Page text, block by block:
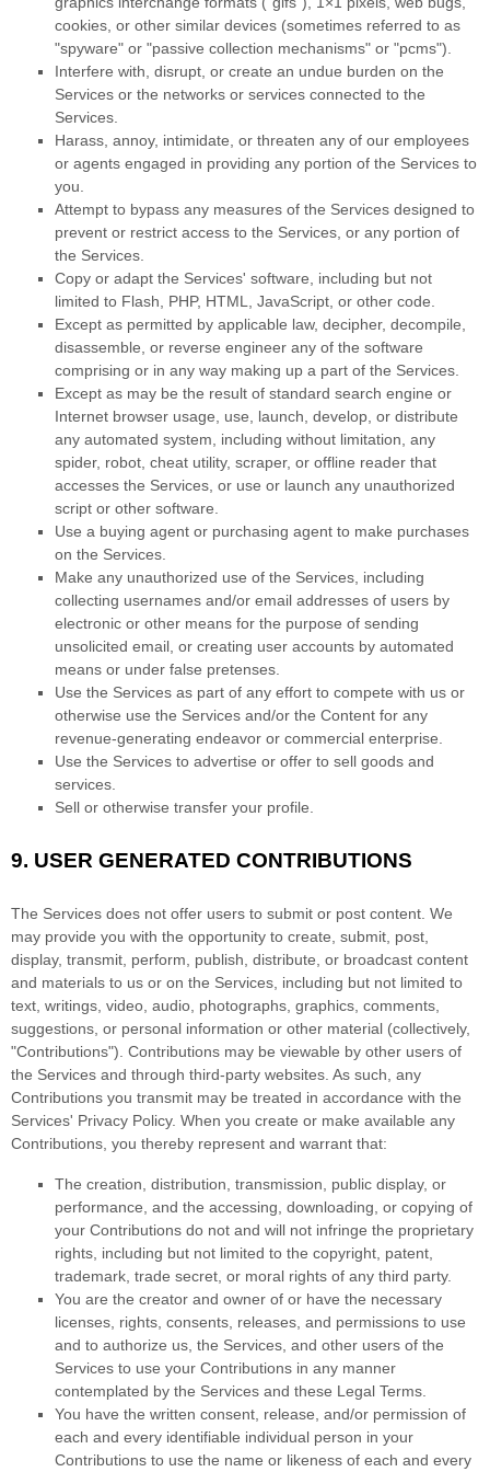
cookies, or other similar devices (sometimes referred to as
"spyware" or "passive collection mechanisms" or "pcms").
Interfere with, disrupt, or create an undue burden on the
Services or the networks or services connected to the
Services.
Harass, annoy, intimidate, or threaten any of our employees
or agents engaged in providing any portion of the Services to
you.
Attempt to bypass any measures of the Services designed to
prevent or restrict access to the Services, or any portion of
the Services.
Copy or adapt the Services' software, including but not
limited to Flash, PHP, HTML, JavaScript, or other code.
Except as permitted by applicable law, decipher, decompile,
disassemble, or reverse engineer any of the software
comprising or in any way making up a part of the Services.
Except as may be the result of standard search engine or
Internet browser usage, use, launch, develop, or distribute
any automated system, including without limitation, any
spider, robot, cheat utility, scraper, or offline reader that
accesses the Services, or use or launch any unauthorized
script or other software.
Use a buying agent or purchasing agent to make purchases
on the Services.
Make any unauthorized use of the Services, including
collecting usernames and/or email addresses of users by
electronic or other means for the purpose of sending
unsolicited email, or creating user accounts by automated
means or under false pretenses.
Use the Services as part of any effort to compete with us or
otherwise use the Services and/or the Content for any
revenue-generating endeavor or commercial enterprise.
Use the Services to advertise or offer to sell goods and
services.
Sell or otherwise transfer your profile.
9. USER GENERATED CONTRIBUTIONS
The Services does not offer users to submit or post content. We
may provide you with the opportunity to create, submit, post,
display, transmit, perform, publish, distribute, or broadcast content
and materials to us or on the Services, including but not limited to
text, writings, video, audio, photographs, graphics, comments,
suggestions, or personal information or other material (collectively,
"Contributions"). Contributions may be viewable by other users of
the Services and through third-party websites. As such, any
Contributions you transmit may be treated in accordance with the
Services' Privacy Policy. When you create or make available any
Contributions, you thereby represent and warrant that:
The creation, distribution, transmission, public display, or
performance, and the accessing, downloading, or copying of
your Contributions do not and will not infringe the proprietary
rights, including but not limited to the copyright, patent,
trademark, trade secret, or moral rights of any third party.
You are the creator and owner of or have the necessary
licenses, rights, consents, releases, and permissions to use
and to authorize us, the Services, and other users of the
Services to use your Contributions in any manner
contemplated by the Services and these Legal Terms.
You have the written consent, release, and/or permission of
each and every identifiable individual person in your
Contributions to use the name or likeness of each and every